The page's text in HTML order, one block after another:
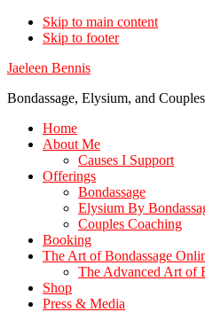
Skip to main content
Skip to footer
Jaeleen Bennis
Bondassage, Elysium, and
Home
About Me
Causes I Support
Offerings
Bondassage
Elysium By
Couples Coaching
Booking
The Art of Bondassage
The Advanced Art of
Shop
Press & Media